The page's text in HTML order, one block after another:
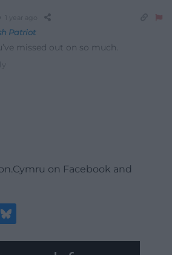
Patriot
missed out on so much.
on Facebook and
bluesky